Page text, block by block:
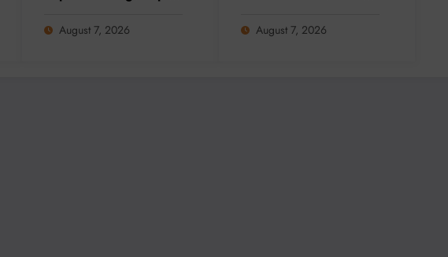
Strategy Gains
August 7, 2026
Through Value Addition
August 7, 2026